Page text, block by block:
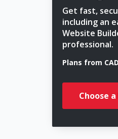
Get fast,
including an
Website
professional.
Plans from
Choose